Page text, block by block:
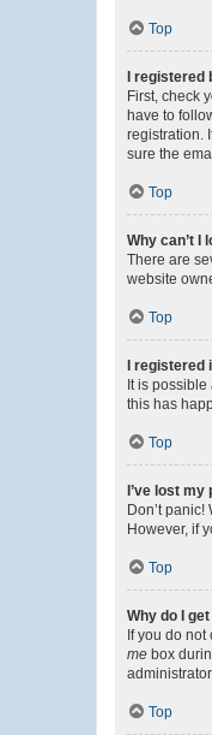
Top
I registered
First, check
have to
registration.
sure the
Top
Why can’t I
There are
website
Top
I registered
It is
this has
Top
I’ve lost my
Don’t
However, if
Top
Why do I
If you do not
me box
Top